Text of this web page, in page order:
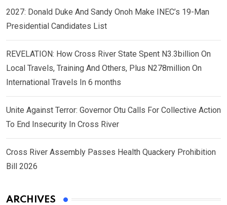
2027: Donald Duke And Sandy Onoh Make INEC’s 19-Man
Presidential Candidates List
REVELATION: How Cross River State Spent N3.3billion On
Local Travels, Training And Others, Plus N278million On
International Travels In 6 months
Unite Against Terror: Governor Otu Calls For Collective Action
To End Insecurity In Cross River
Cross River Assembly Passes Health Quackery Prohibition
Bill 2026
ARCHIVES